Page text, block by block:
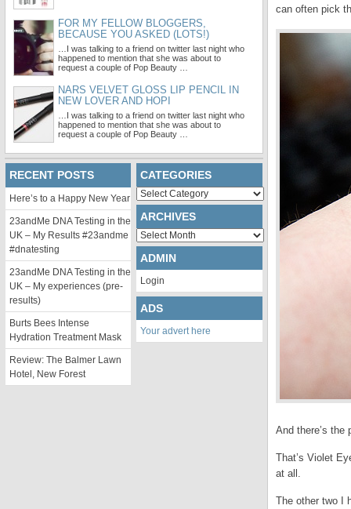
can often pick
And there’s the
That’s Violet
at all.
The other two I
FOR MY FELLOW BLOGGERS,
BECAUSE YOU ASKED (LOTS!)
…I was talking to a friend on twitter last night who
happened to mention that she was about to
request a couple of Pop Beauty …
NARS VELVET GLOSS LIP PENCIL IN
NEW LOVER AND HOPI
…I was talking to a friend on twitter last night who
happened to mention that she was about to
request a couple of Pop Beauty …
RECENT POSTS
Here’s to a Happy New Year
23andMe DNA Testing in the
UK – My Results #23andme
#dnatesting
23andMe DNA Testing in the
UK – My experiences (pre-
results)
Burts Bees Intense
Hydration Treatment Mask
Review: The Balmer Lawn
Hotel, New Forest
CATEGORIES
Categories
ARCHIVES
Archives
ADMIN
Login
ADS
Your advert here